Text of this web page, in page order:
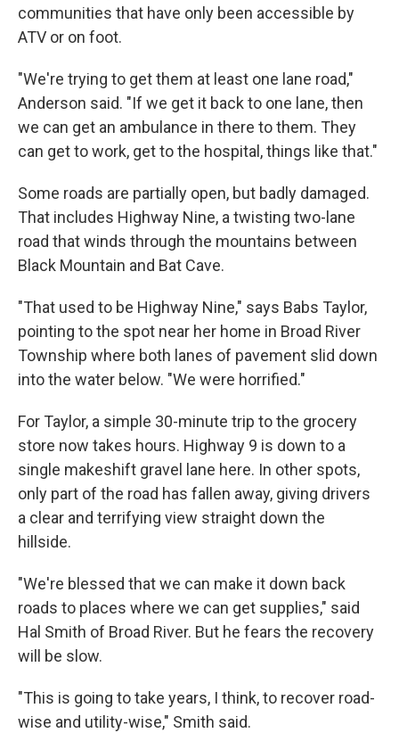
communities that have only been accessible by
ATV or on foot.
"We're trying to get them at least one lane road,"
Anderson said. "If we get it back to one lane, then
we can get an ambulance in there to them. They
can get to work, get to the hospital, things like that."
Some roads are partially open, but badly damaged.
That includes Highway Nine, a twisting two-lane
road that winds through the mountains between
Black Mountain and Bat Cave.
"That used to be Highway Nine," says Babs Taylor,
pointing to the spot near her home in Broad River
Township where both lanes of pavement slid down
into the water below. "We were horrified."
For Taylor, a simple 30-minute trip to the grocery
store now takes hours. Highway 9 is down to a
single makeshift gravel lane here. In other spots,
only part of the road has fallen away, giving drivers
a clear and terrifying view straight down the
hillside.
"We're blessed that we can make it down back
roads to places where we can get supplies," said
Hal Smith of Broad River. But he fears the recovery
will be slow.
"This is going to take years, I think, to recover road-
wise and utility-wise," Smith said.